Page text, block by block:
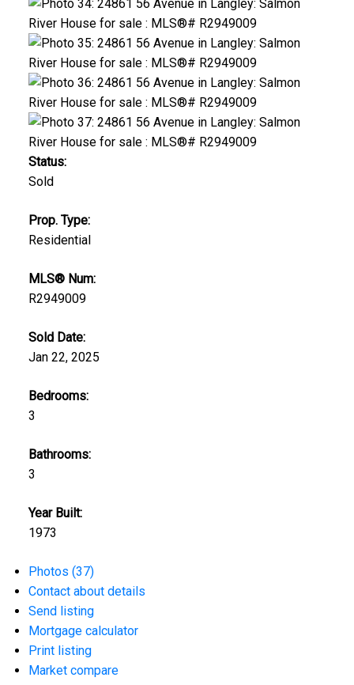
Status:
Sold
Prop. Type:
Residential
MLS® Num:
R2949009
Sold Date:
Jan 22, 2025
Bedrooms:
3
Bathrooms:
3
Year Built:
1973
Photos (37)
Contact about details
Send listing
Mortgage calculator
Print listing
Market compare